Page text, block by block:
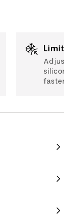
Limits
silicone